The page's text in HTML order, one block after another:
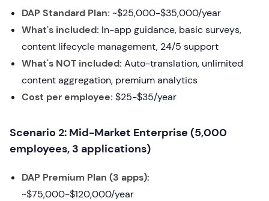
DAP Standard Plan: ~$25,000-$35,000/year
What's included: In-app guidance, basic surveys,
content lifecycle management, 24/5 support
What's NOT included: Auto-translation, unlimited
content aggregation, premium analytics
Cost per employee: $25-$35/year
Scenario 2: Mid-Market Enterprise (5,000
employees, 3 applications)
DAP Premium Plan (3 apps):
~$75,000-$120,000/year